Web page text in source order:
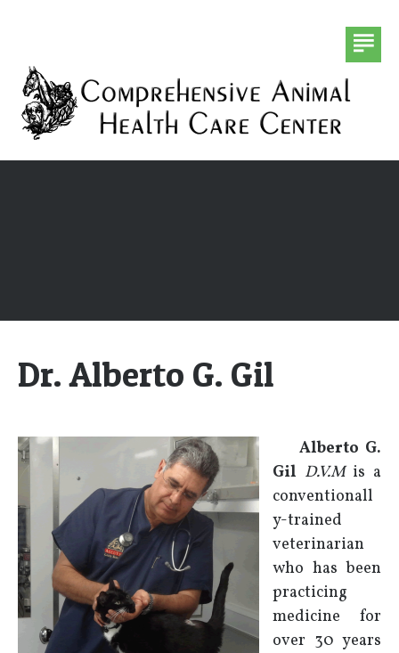
HOMEOPATHY
CHIROPRACTIC
FORMS
CONTACT US
Dr. Alberto G. Gil
Alberto G.
Gil D.V.Mis a
conventionall
y-trained
veterinarian
who has been
practicing
medicine for
over 30 years